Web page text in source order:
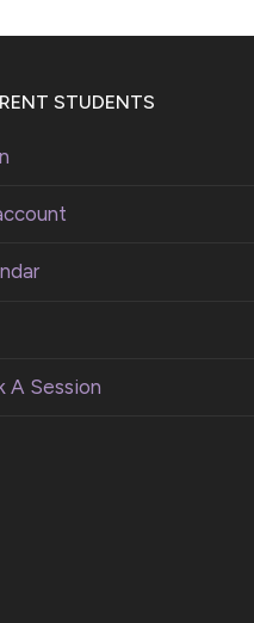
STUDENTS
A Session